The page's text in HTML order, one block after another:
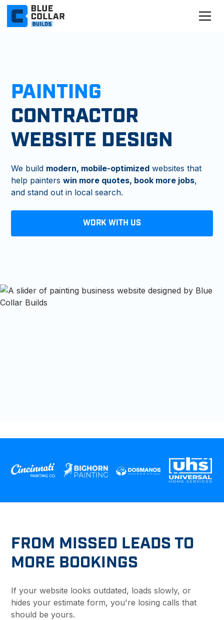
PAINTING
CONTRACTOR
WEBSITE DESIGN
We build modern, mobile-optimized websites that
help painterswin more quotes, book more jobs,
and stand out in local search.
WORK WITH US
FROM MISSED LEADS TO
MORE BOOKINGS
If your website looks outdated, loads slowly, or
hides your estimate form, you're losing calls that
should be yours.